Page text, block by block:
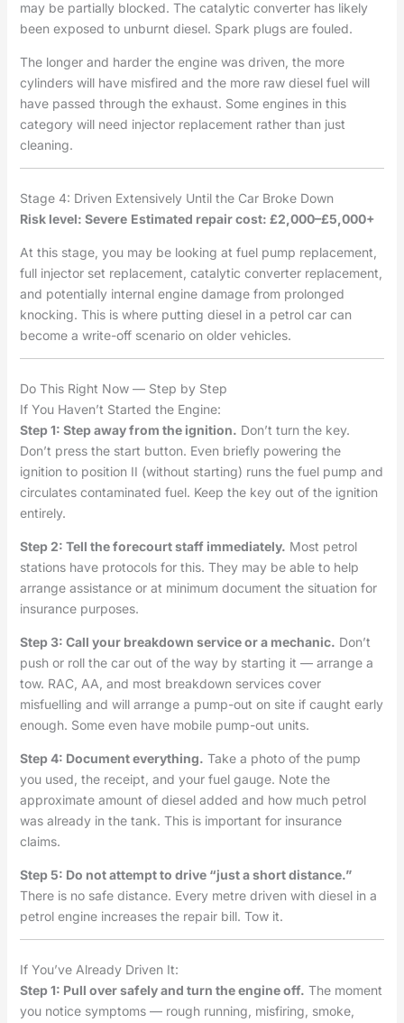
may be partially blocked. The catalytic converter has likely
been exposed to unburnt diesel. Spark plugs are fouled.
The longer and harder the engine was driven, the more
cylinders will have misfired and the more raw diesel fuel will
have passed through the exhaust. Some engines in this
category will need injector replacement rather than just
cleaning.
Stage 4: Driven Extensively Until the Car Broke Down
Risk level: Severe Estimated repair cost: £2,000–£5,000+
At this stage, you may be looking at fuel pump replacement,
full injector set replacement, catalytic converter replacement,
and potentially internal engine damage from prolonged
knocking. This is where putting diesel in a petrol car can
become a write-off scenario on older vehicles.
Do This Right Now — Step by Step
If You Haven’t Started the Engine:
Step 1: Step away from the ignition. Don’t turn the key.
Don’t press the start button. Even briefly powering the
ignition to position II (without starting) runs the fuel pump and
circulates contaminated fuel. Keep the key out of the ignition
entirely.
Step 2: Tell the forecourt staff immediately. Most petrol
stations have protocols for this. They may be able to help
arrange assistance or at minimum document the situation for
insurance purposes.
Step 3: Call your breakdown service or a mechanic. Don’t
push or roll the car out of the way by starting it — arrange a
tow. RAC, AA, and most breakdown services cover
misfuelling and will arrange a pump-out on site if caught early
enough. Some even have mobile pump-out units.
Step 4: Document everything. Take a photo of the pump
you used, the receipt, and your fuel gauge. Note the
approximate amount of diesel added and how much petrol
was already in the tank. This is important for insurance
claims.
Step 5: Do not attempt to drive “just a short distance.”
There is no safe distance. Every metre driven with diesel in a
petrol engine increases the repair bill. Tow it.
If You’ve Already Driven It:
Step 1: Pull over safely and turn the engine off. The moment
you notice symptoms — rough running, misfiring, smoke,